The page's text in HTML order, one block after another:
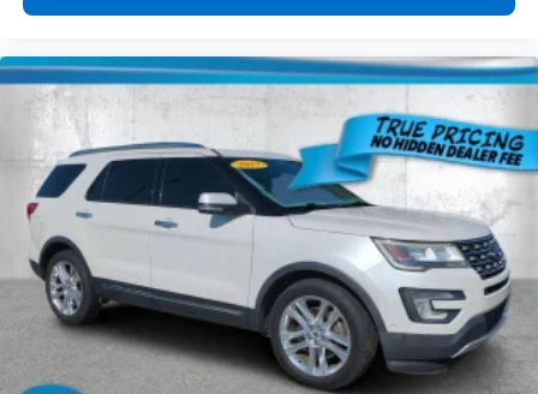
protection in the event of a collision. Get it to the
adjustable front seat head restraints.
This upholstery combination gives the vehicle a
distinctive interior décor.
Gearshifter material: Leather and metal-look gear
shifter material
Cruise on in style. The leather and metal-looking
steering wheel material has sections of leather and
metal-like plastic for a comfortable and stylish
grip.
Front head restraint control: Manual front seat
head restraint control
Manual reclining rear seat - Lean back, even in